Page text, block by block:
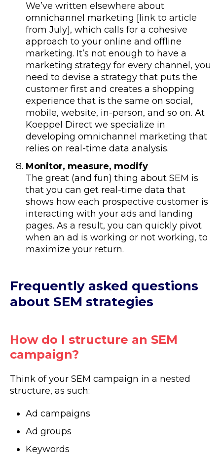
We’ve written elsewhere about
omnichannel marketing [link to article
from July], which calls for a cohesive
approach to your online and offline
marketing. It’s not enough to have a
marketing strategy for every channel, you
need to devise a strategy that puts the
customer first and creates a shopping
experience that is the same on social,
mobile, website, in-person, and so on. At
Koeppel Direct we specialize in
developing omnichannel marketing that
relies on real-time data analysis.
Monitor, measure, modify
The great (and fun) thing about SEM is
that you can get real-time data that
shows how each prospective customer is
interacting with your ads and landing
pages. As a result, you can quickly pivot
when an ad is working or not working, to
maximize your return.
Frequently asked questions
about SEM strategies
How do I structure an SEM
campaign?
Think of your SEM campaign in a nested
structure, as such:
Ad campaigns
Ad groups
Keywords